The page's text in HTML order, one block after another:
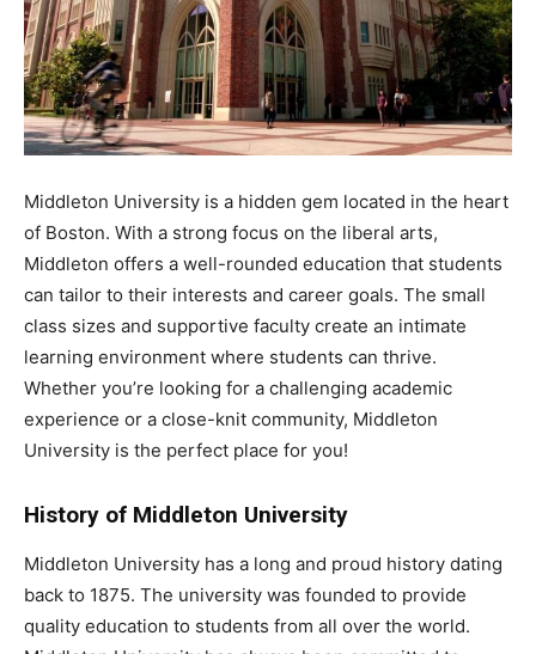
Middleton University is a hidden gem located in the heart
of Boston. With a strong focus on the liberal arts,
Middleton offers a well-rounded education that students
can tailor to their interests and career goals. The small
class sizes and supportive faculty create an intimate
learning environment where students can thrive.
Whether you’re looking for a challenging academic
experience or a close-knit community, Middleton
University is the perfect place for you!
History of Middleton University
Middleton University has a long and proud history dating
back to 1875. The university was founded to provide
quality education to students from all over the world.